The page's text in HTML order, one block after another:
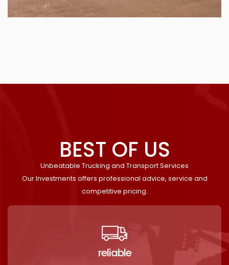
BEST OF US
Unbeatable Trucking and Transport Services
Our Investments offers professional advice, service and
competitive pricing.
reliable